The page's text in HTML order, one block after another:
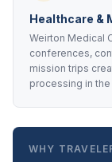
Healthcare &
Weirton Medical
conferences,
mission trips
processing in the
WHY